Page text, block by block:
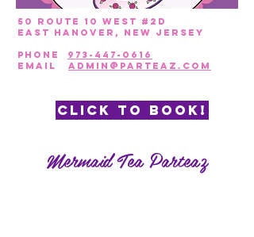
50 Route 10 West #2D
East Hanover, New Jersey
PHONE 973-447-0616
EmAIL admin@parteaz.com
CLICK TO BOOK!
Mermaid Tea Parteaz